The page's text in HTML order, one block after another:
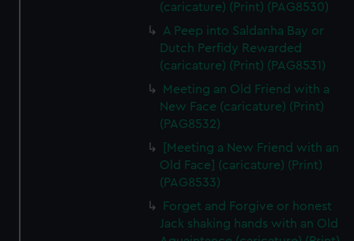
(caricature) (Print) (PAG8530)
A Peep into Saldanha Bay or
Dutch Perfidy Rewarded
(caricature) (Print) (PAG8531)
Meeting an Old Friend with a
New Face (caricature) (Print)
(PAG8532)
[Meeting a New Friend with an
Old Face] (caricature) (Print)
(PAG8533)
Forget and Forgive or honest
Jack shaking hands with an Old